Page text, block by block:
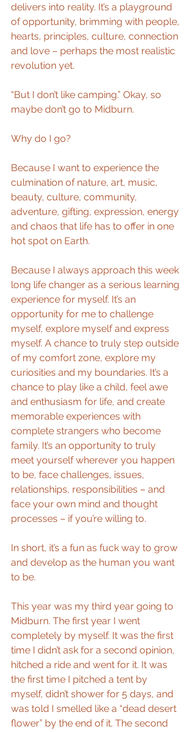
delivers into reality. It’s a playground
of opportunity, brimming with people,
hearts, principles, culture, connection
and love – perhaps the most realistic
revolution yet.
“But I don’t like camping.” Okay, so
maybe don’t go to Midburn.
Why do I go?
Because I want to experience the
culmination of nature, art, music,
beauty, culture, community,
adventure, gifting, expression, energy
and chaos that life has to offer in one
hot spot on Earth.
Because I always approach this week
long life changer as a serious learning
experience for myself. It’s an
opportunity for me to challenge
myself, explore myself and express
myself. A chance to truly step outside
of my comfort zone, explore my
curiosities and my boundaries. It’s a
chance to play like a child, feel awe
and enthusiasm for life, and create
memorable experiences with
complete strangers who become
family. It’s an opportunity to truly
meet yourself wherever you happen
to be, face challenges, issues,
relationships, responsibilities – and
face your own mind and thought
processes – if you’re willing to.
In short, it’s a fun as fuck way to grow
and develop as the human you want
to be.
This year was my third year going to
Midburn. The first year I went
completely by myself. It was the first
time I didn’t ask for a second opinion,
hitched a ride and went for it. It was
the first time I pitched a tent by
myself, didn’t shower for 5 days, and
was told I smelled like a “dead desert
flower” by the end of it. The second